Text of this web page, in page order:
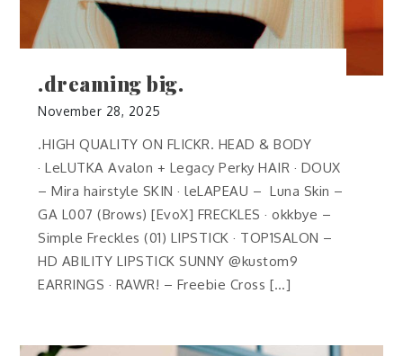
.dreaming big.
November 28, 2025
.HIGH QUALITY ON FLICKR. HEAD & BODY
· LeLUTKA Avalon + Legacy Perky HAIR · DOUX
– Mira hairstyle SKIN · leLAPEAU – Luna Skin –
GA L007 (Brows) [EvoX] FRECKLES · okkbye –
Simple Freckles (01) LIPSTICK · TOP1SALON –
HD ABILITY LIPSTICK SUNNY @kustom9
EARRINGS · RAWR! – Freebie Cross […]